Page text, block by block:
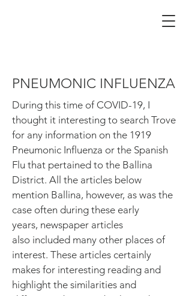
PNEUMONIC INFLUENZA
During this time of COVID-19, I
thought it interesting to search Trove
for any information on the 1919
Pneumonic Influenza or the Spanish
Flu that pertained to the Ballina
District. All the articles below
mention Ballina, however, as was the
case often during these early
years, newspaper articles
also included many other places of
interest. These articles certainly
makes for interesting reading and
highlight the similarities and